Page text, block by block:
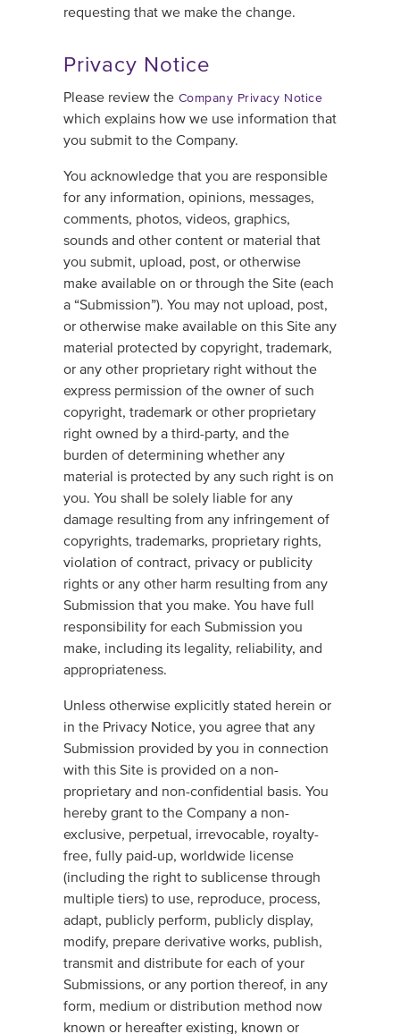
requesting that we make the change.
Privacy Notice
Please review the Company Privacy Notice
which explains how we use information that
you submit to the Company.
You acknowledge that you are responsible
for any information, opinions, messages,
comments, photos, videos, graphics,
sounds and other content or material that
you submit, upload, post, or otherwise
make available on or through the Site (each
a “Submission”). You may not upload, post,
or otherwise make available on this Site any
material protected by copyright, trademark,
or any other proprietary right without the
express permission of the owner of such
copyright, trademark or other proprietary
right owned by a third-party, and the
burden of determining whether any
material is protected by any such right is on
you. You shall be solely liable for any
damage resulting from any infringement of
copyrights, trademarks, proprietary rights,
violation of contract, privacy or publicity
rights or any other harm resulting from any
Submission that you make. You have full
responsibility for each Submission you
make, including its legality, reliability, and
appropriateness.
Unless otherwise explicitly stated herein or
in the Privacy Notice, you agree that any
Submission provided by you in connection
with this Site is provided on a non-
proprietary and non-confidential basis. You
hereby grant to the Company a non-
exclusive, perpetual, irrevocable, royalty-
free, fully paid-up, worldwide license
(including the right to sublicense through
multiple tiers) to use, reproduce, process,
adapt, publicly perform, publicly display,
modify, prepare derivative works, publish,
transmit and distribute for each of your
Submissions, or any portion thereof, in any
form, medium or distribution method now
known or hereafter existing, known or